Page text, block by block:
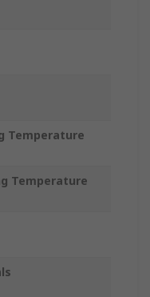
Temperature
Temperature